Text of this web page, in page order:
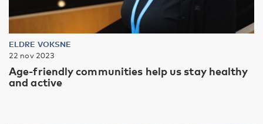
ELDRE VOKSNE
22 nov 2023
Age-friendly communities help us stay healthy
and active